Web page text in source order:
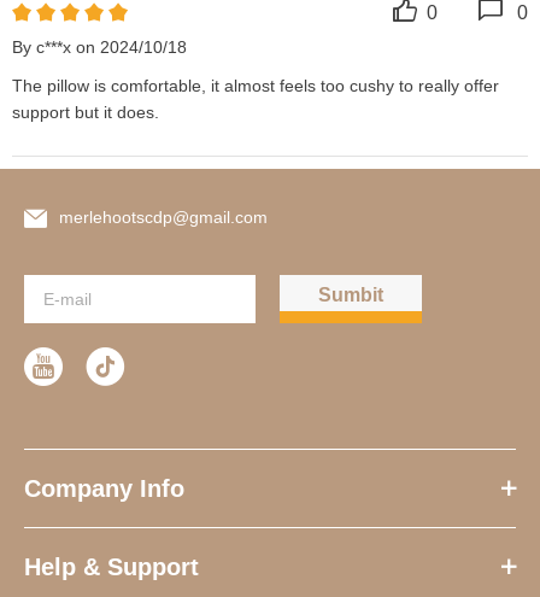
By c***x on 2024/10/18
The pillow is comfortable, it almost feels too cushy to really offer
support but it does.
0 0
Company Info
Help & Support
merlehootscdp@gmail.com
Sumbit